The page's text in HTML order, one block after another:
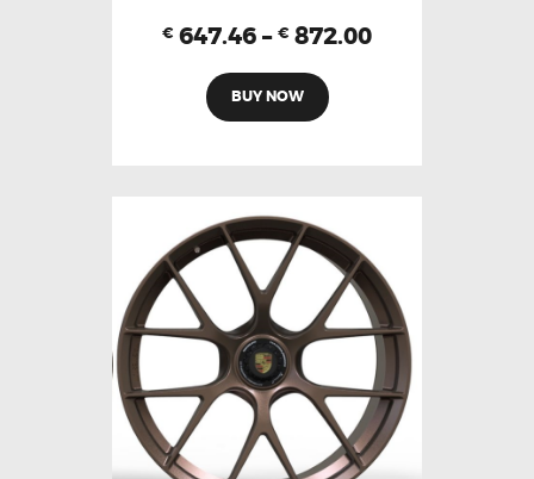
€ 647.46 – € 872.00
BUY NOW